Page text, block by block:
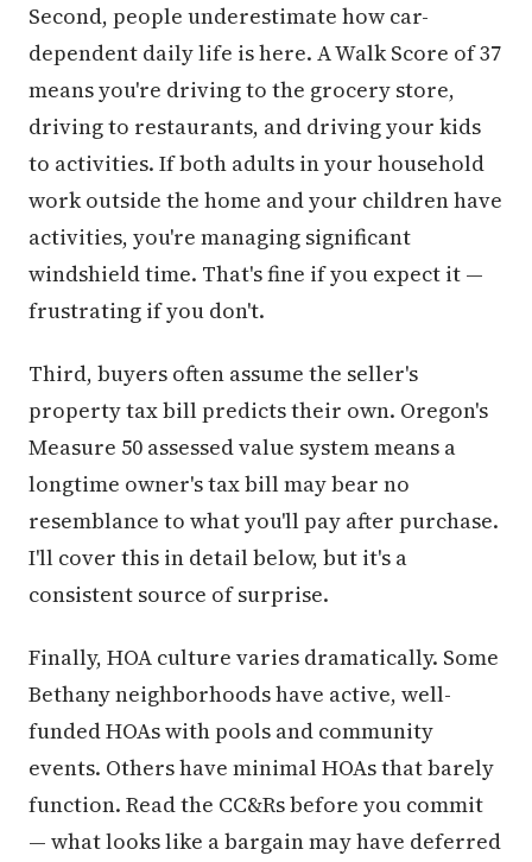
Second, people underestimate how car-
dependent daily life is here. A Walk Score of 37
means you're driving to the grocery store,
driving to restaurants, and driving your kids
to activities. If both adults in your household
work outside the home and your children have
activities, you're managing significant
windshield time. That's fine if you expect it —
frustrating if you don't.
Third, buyers often assume the seller's
property tax bill predicts their own. Oregon's
Measure 50 assessed value system means a
longtime owner's tax bill may bear no
resemblance to what you'll pay after purchase.
I'll cover this in detail below, but it's a
consistent source of surprise.
Finally, HOA culture varies dramatically. Some
Bethany neighborhoods have active, well-
funded HOAs with pools and community
events. Others have minimal HOAs that barely
function. Read the CC&Rs before you commit
— what looks like a bargain may have deferred